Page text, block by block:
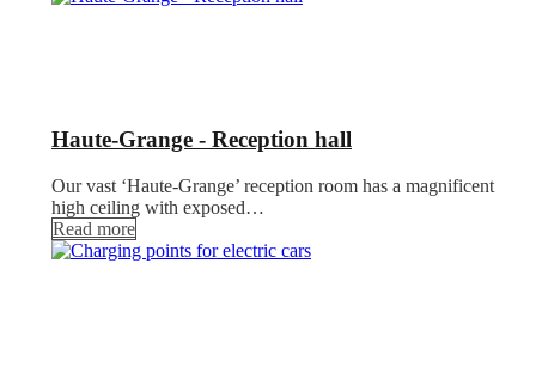
Haute-Grange - Reception hall
Our vast ‘Haute-Grange’ reception room has a magnificent
high ceiling with exposed…
Read more